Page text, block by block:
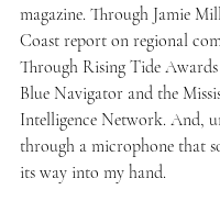
magazine. Through Jamie
Coast report on regional
Through Rising Tide
Blue Navigator and the
Intelligence Network. And,
through a microphone that
its way into my hand.